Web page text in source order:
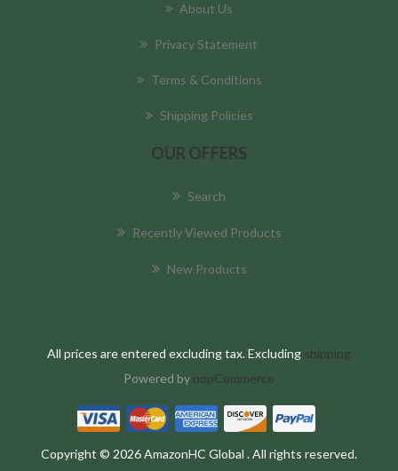
About Us
Privacy Statement
Terms & Conditions
Shipping Policies
OUR OFFERS
Search
Recently Viewed Products
New Products
All prices are entered excluding tax. Excluding shipping
Powered by nopCommerce
Copyright © 2026 AmazonHC Global . All rights reserved.